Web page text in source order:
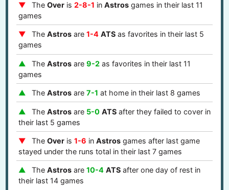
The Overis 2-8-1 in Astrosgames in their last 11
games
The Astrosare 1-4 ATSas favorites in their last 5
games
The Astrosare 9-2as favorites in their last 11
games
The Astrosare 7-1 at home in their last 8 games
The Astrosare 5-0 ATSafter they failed to cover in
their last 5 games
The Overis 1-6 in Astrosgames after last game
stayed under the runs total in their last 7 games
The Astrosare 10-4 ATSafter one day of rest in
their last 14 games